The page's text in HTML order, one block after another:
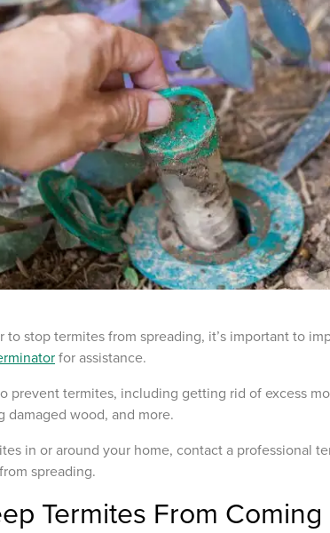
to stop termites from spreading, it’s important to
for assistance.
prevent termites, including getting rid of excess
damaged wood, and more.
in or around your home, contact a professional
spreading.
Termites From Coming